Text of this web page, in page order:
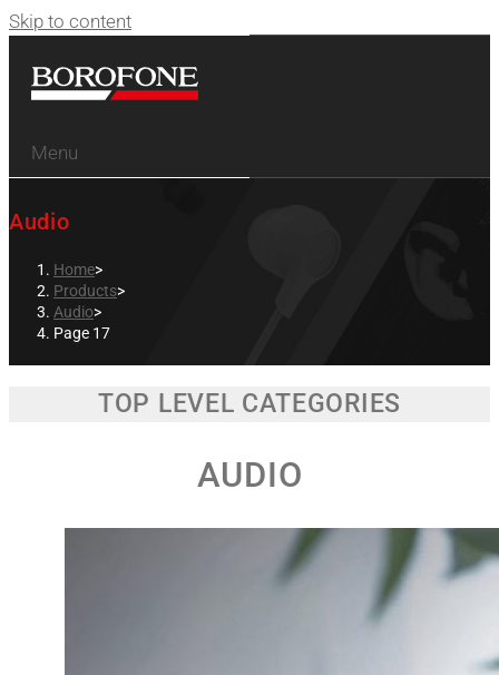
Skip to content
Menu
Audio
Home>
Products>
Audio>
Page 17
TOP LEVEL CATEGORIES
AUDIO